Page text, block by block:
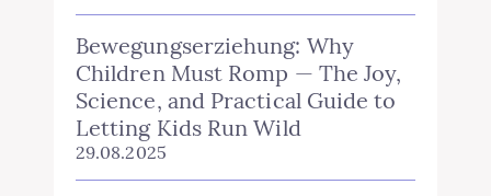
Bewegungserziehung: Why
Children Must Romp — The Joy,
Science, and Practical Guide to
Letting Kids Run Wild
29.08.2025